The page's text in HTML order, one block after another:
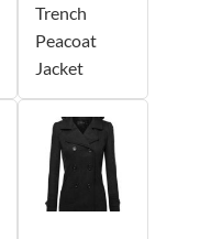
Trench
Peacoat
Jacket